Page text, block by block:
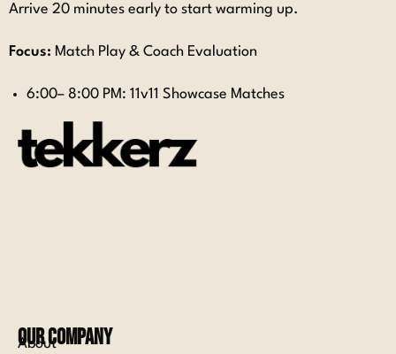
Arrive 20 minutes early to start warming up.
Focus: Match Play & Coach Evaluation
6:00– 8:00 PM: 11v11 Showcase Matches
Our Company
About